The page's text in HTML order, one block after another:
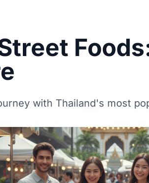
with Thailand's most